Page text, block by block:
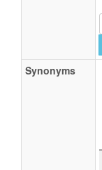
Synonyms